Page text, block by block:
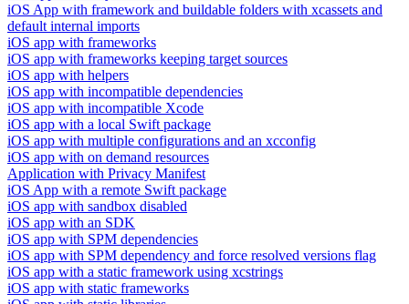
iOS App with framework and buildable folders with xcassets and
default internal imports
iOS app with frameworks
iOS app with frameworks keeping target sources
iOS app with helpers
iOS app with incompatible dependencies
iOS app with incompatible Xcode
iOS app with a local Swift package
iOS app with multiple configurations and an xcconfig
iOS app with on demand resources
Application with Privacy Manifest
iOS App with a remote Swift package
iOS app with sandbox disabled
iOS app with an SDK
iOS app with SPM dependencies
iOS app with SPM dependency and force resolved versions flag
iOS app with a static framework using xcstrings
iOS app with static frameworks